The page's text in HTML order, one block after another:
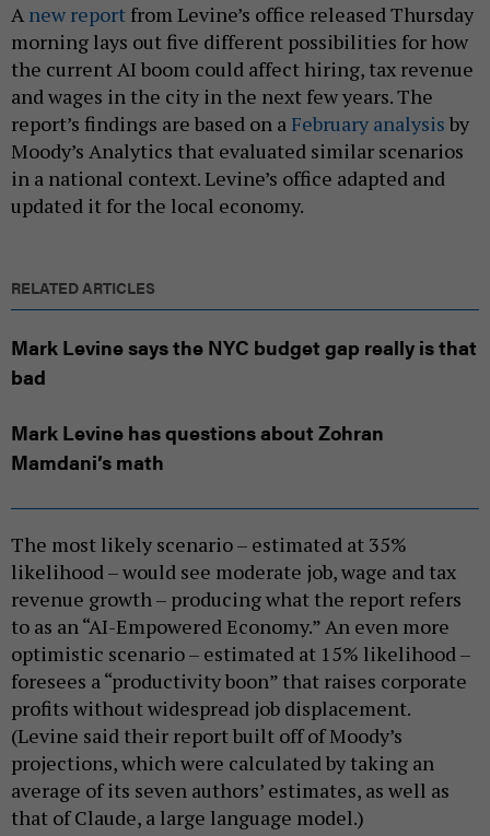
A new report from Levine’s office released Thursday
morning lays out five different possibilities for how
the current AI boom could affect hiring, tax revenue
and wages in the city in the next few years. The
report’s findings are based on a February analysis by
Moody’s Analytics that evaluated similar scenarios
in a national context. Levine’s office adapted and
updated it for the local economy.
RELATED ARTICLES
Mark Levine says the NYC budget gap really is that
bad
Mark Levine has questions about Zohran
Mamdani’s math
The most likely scenario – estimated at 35%
likelihood – would see moderate job, wage and tax
revenue growth – producing what the report refers
to as an “AI-Empowered Economy.” An even more
optimistic scenario – estimated at 15% likelihood –
foresees a “productivity boon” that raises corporate
profits without widespread job displacement.
(Levine said their report built off of Moody’s
projections, which were calculated by taking an
average of its seven authors’ estimates, as well as
that of Claude, a large language model.)